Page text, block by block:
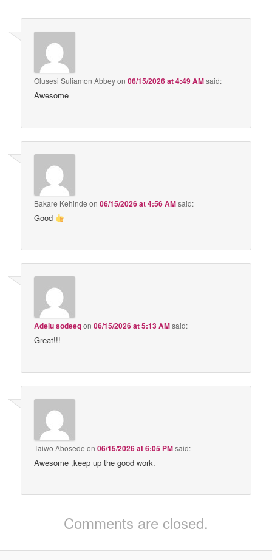
Olusesi Suliamon Abbeyon06/15/2026 at 4:49 AMsaid:
Awesome
Bakare Kehinde on06/15/2026 at 4:56 AMsaid:
Good
Adelu sodeeqon06/15/2026 at 5:13 AMsaid:
Great!!!
Taiwo Abosede on06/15/2026 at 6:05 PMsaid:
Awesome ,keep up the good work.
Comments are closed.